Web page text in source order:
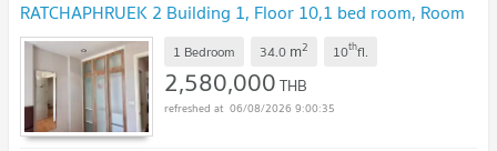
RATCHAPHRUEK 2 Building 1, Floor 10,1 bed room, Room
size 34 sqm UPDATE !
1 Bedroom 34.0 m2 10thfl.
2,580,000THB
06/08/2026 9:00:35